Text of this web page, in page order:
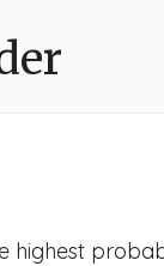
highest